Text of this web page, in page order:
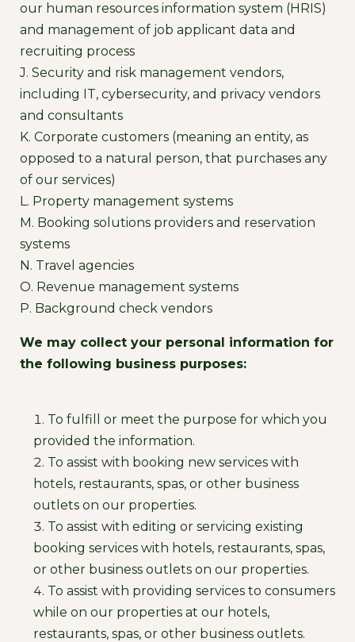
our human resources information system (HRIS)
and management of job applicant data and
recruiting process
J. Security and risk management vendors,
including IT, cybersecurity, and privacy vendors
and consultants
K. Corporate customers (meaning an entity, as
opposed to a natural person, that purchases any
of our services)
L. Property management systems
M. Booking solutions providers and reservation
systems
N. Travel agencies
O. Revenue management systems
P. Background check vendors
We may collect your personal information for
the following business purposes:
To fulfill or meet the purpose for which you
provided the information.
To assist with booking new services with
hotels, restaurants, spas, or other business
outlets on our properties.
To assist with editing or servicing existing
booking services with hotels, restaurants, spas,
or other business outlets on our properties.
To assist with providing services to consumers
while on our properties at our hotels,
restaurants, spas, or other business outlets.